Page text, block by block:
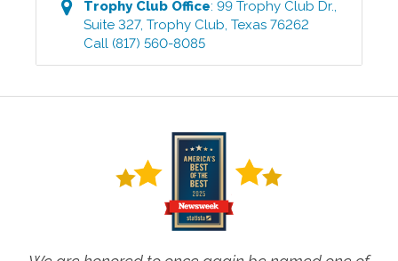
Trophy Club Office:99 Trophy Club Dr.,
Suite 327,Trophy Club,Texas 76262
Call (817) 560-8085